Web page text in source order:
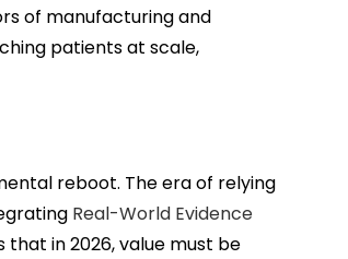
of manufacturing and
patients at scale,
reboot. The era of relying
Real-World Evidence
that in 2026, value must be